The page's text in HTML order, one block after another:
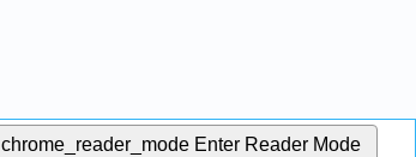
chrome_reader_mode Enter Reader Mode